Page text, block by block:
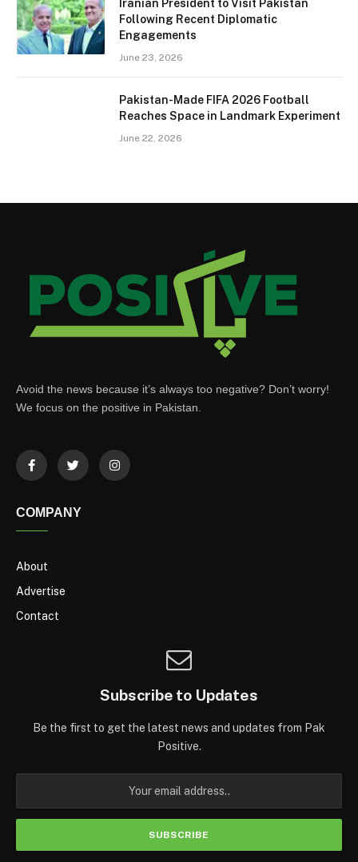
Iranian President to Visit Pakistan
Following Recent Diplomatic
Engagements
June 23, 2026
Pakistan-Made FIFA 2026 Football
Reaches Space in Landmark Experiment
June 22, 2026
Avoid the news because it’s always too negative? Don’t worry!
We focus on the positive in Pakistan.
COMPANY
About
Advertise
Contact
Subscribe to Updates
Be the first to get the latest news and updates from Pak
Positive.